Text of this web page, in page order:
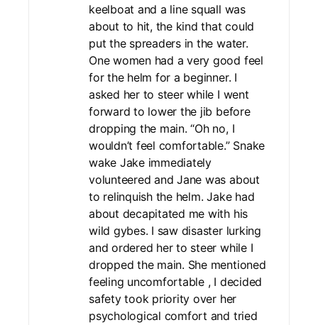
keelboat and a line squall was
about to hit, the kind that could
put the spreaders in the water.
One women had a very good feel
for the helm for a beginner. I
asked her to steer while I went
forward to lower the jib before
dropping the main. “Oh no, I
wouldn’t feel comfortable.” Snake
wake Jake immediately
volunteered and Jane was about
to relinquish the helm. Jake had
about decapitated me with his
wild gybes. I saw disaster lurking
and ordered her to steer while I
dropped the main. She mentioned
feeling uncomfortable , I decided
safety took priority over her
psychological comfort and tried